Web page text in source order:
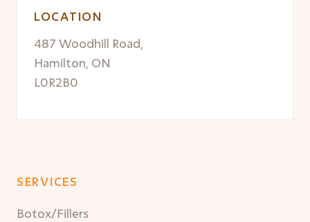
LOCATION
487 Woodhill Road,
Hamilton, ON
L0R2B0
SERVICES
Botox/Fillers